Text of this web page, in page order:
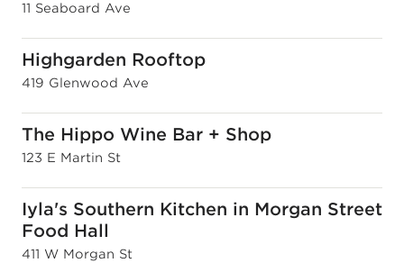
11 Seaboard Ave
Highgarden Rooftop
419 Glenwood Ave
The Hippo Wine Bar + Shop
123 E Martin St
Iyla's Southern Kitchen in Morgan Street
Food Hall
411 W Morgan St